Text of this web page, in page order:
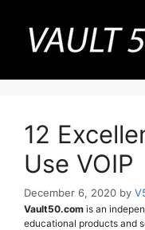
content
12
Use VOIP
December 6, 2020 by
Vault50.com is an
educational products and